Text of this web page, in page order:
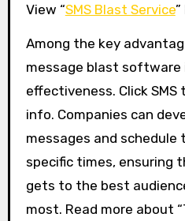
View “SMS Blast Service
Among the key
message blast
effectiveness. Click
info. Companies can
messages and
specific times, ensuring
gets to the best
most. Read more about